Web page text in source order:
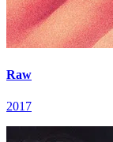
Raw
2017